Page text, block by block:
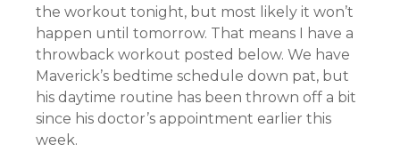
the workout tonight, but most likely it won’t
happen until tomorrow. That means I have a
throwback workout posted below. We have
Maverick’s bedtime schedule down pat, but
his daytime routine has been thrown off a bit
since his doctor’s appointment earlier this
week.